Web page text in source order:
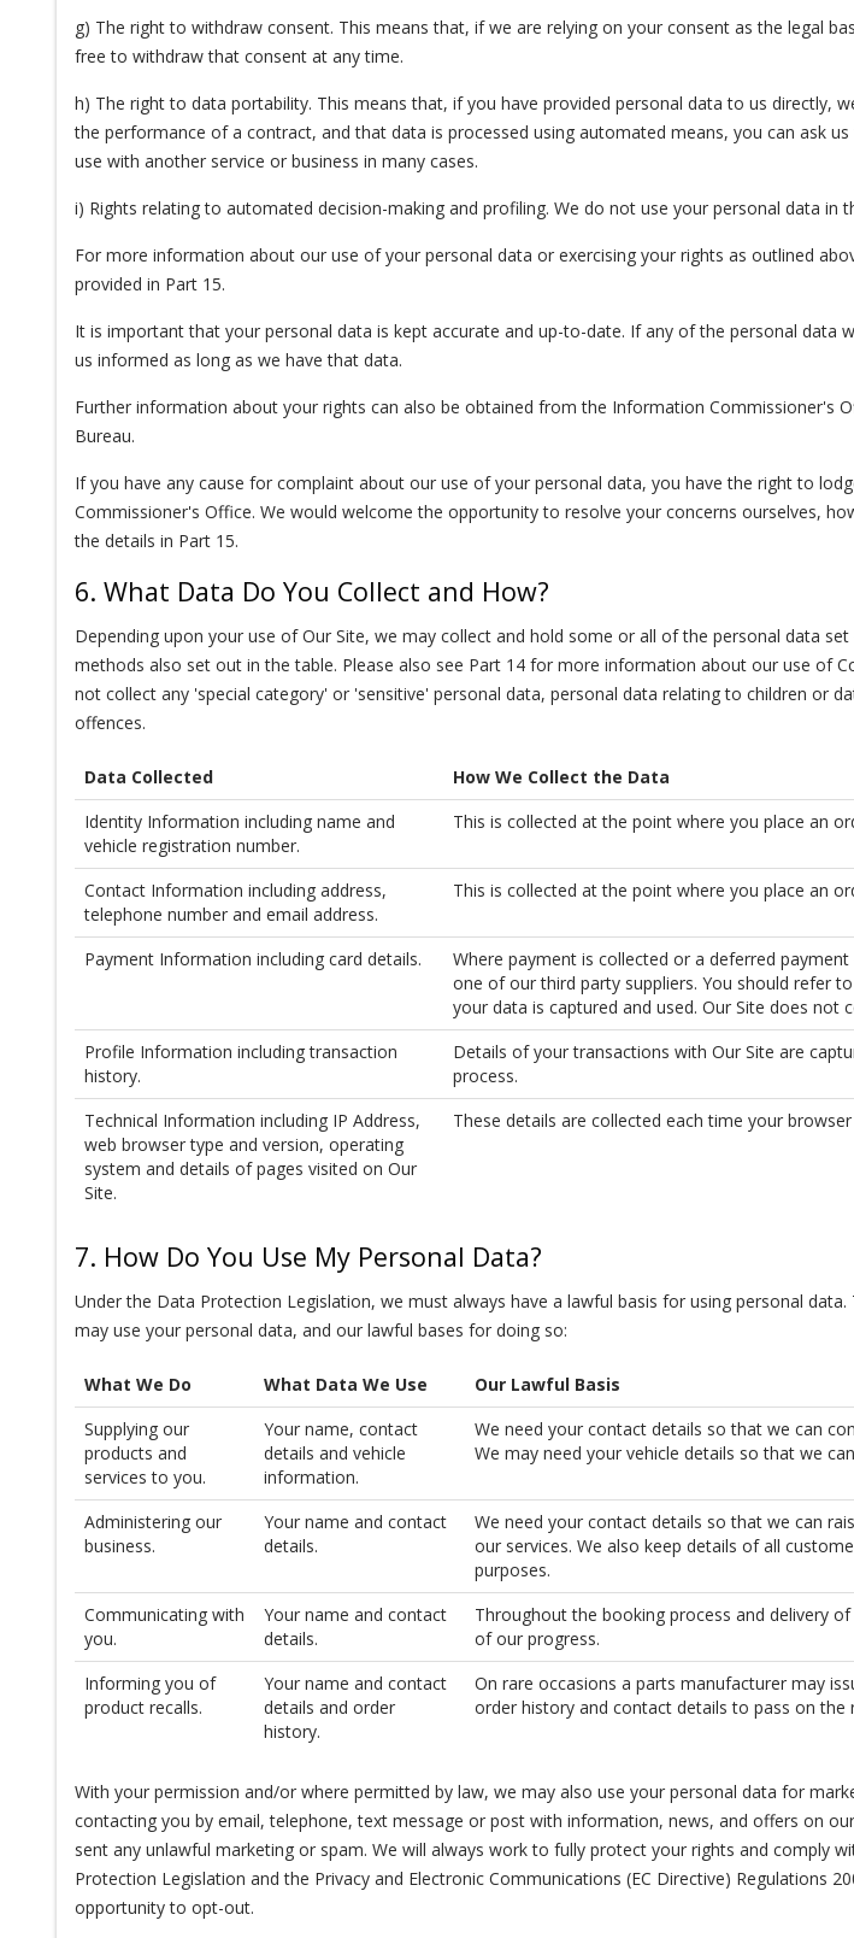
g) The right to withdraw consent. This means that, if we are relying on your consent as the legal
free to withdraw that consent at any time.
h) The right to data portability. This means that, if you have provided personal data to us directly,
the performance of a contract, and that data is processed using automated means, you can ask
use with another service or business in many cases.
i) Rights relating to automated decision-making and profiling. We do not use your personal data in
For more information about our use of your personal data or exercising your rights as outlined
provided in Part 15.
It is important that your personal data is kept accurate and up-to-date. If any of the personal data
us informed as long as we have that data.
Further information about your rights can also be obtained from the Information Commissioner's
Bureau.
If you have any cause for complaint about our use of your personal data, you have the right to
Commissioner's Office. We would welcome the opportunity to resolve your concerns ourselves,
the details in Part 15.
6. What Data Do You Collect and How?
Depending upon your use of Our Site, we may collect and hold some or all of the personal data
methods also set out in the table. Please also see Part 14 for more information about our use of
not collect any 'special category' or 'sensitive' personal data, personal data relating to children or
offences.
Data Collected
How We Collect the Data
Identity Information including name and
vehicle registration number.
This is collected at the point where you place an
Contact Information including address,
telephone number and email address.
This is collected at the point where you place an
Payment Information including card details.
Where payment is collected or a deferred
one of our third party suppliers. You should refer
your data is captured and used. Our Site does not
Profile Information including transaction
history.
Details of your transactions with Our Site are
process.
Technical Information including IP Address,
web browser type and version, operating
system and details of pages visited on Our
Site.
These details are collected each time your
7. How Do You Use My Personal Data?
Under the Data Protection Legislation, we must always have a lawful basis for using personal
may use your personal data, and our lawful bases for doing so:
What We Do What Data We Use
Our Lawful Basis
Supplying our
products and
services to you.
Your name, contact
details and vehicle
information.
We need your contact details so that we can
We may need your vehicle details so that we
Administering our
business.
Your name and contact
details.
We need your contact details so that we can
our services. We also keep details of all
purposes.
Communicating with
you.
Your name and contact
details.
Throughout the booking process and delivery
of our progress.
Informing you of
product recalls.
Your name and contact
details and order
history.
On rare occasions a parts manufacturer may
order history and contact details to pass on
With your permission and/or where permitted by law, we may also use your personal data for
contacting you by email, telephone, text message or post with information, news, and offers on
sent any unlawful marketing or spam. We will always work to fully protect your rights and comply
Protection Legislation and the Privacy and Electronic Communications (EC Directive) Regulations
opportunity to opt-out.